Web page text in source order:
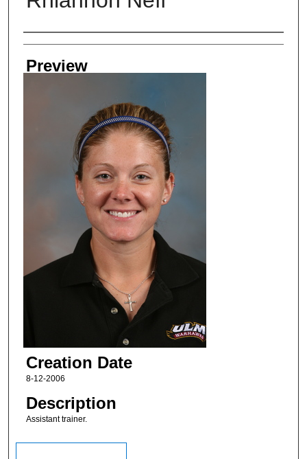
Creator
Preview
Creation Date
8-12-2006
Description
Assistant trainer.